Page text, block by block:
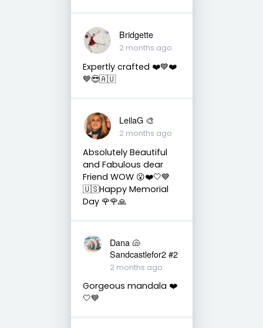
Bridgette
2 months ago
Expertly crafted ❤️💙❤️
💙😎🇦🇺
LeilaG 🎨
2 months ago
Absolutely Beautiful
and Fabulous dear
Friend WOW 😮❤️🤍💙
🇺🇸Happy Memorial
Day 🌹🌹🙏
Dana 🐚
Sandcastlefor2 #2
2 months ago
Gorgeous mandala ❤️
🤍💙